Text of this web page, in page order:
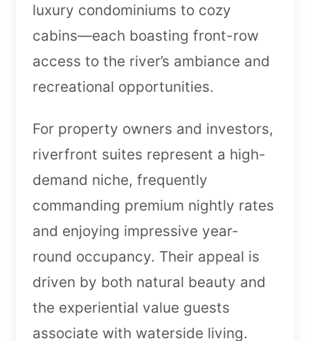
luxury condominiums to cozy
cabins—each boasting front-row
access to the river’s ambiance and
recreational opportunities.
For property owners and investors,
riverfront suites represent a high-
demand niche, frequently
commanding premium nightly rates
and enjoying impressive year-
round occupancy. Their appeal is
driven by both natural beauty and
the experiential value guests
associate with waterside living.